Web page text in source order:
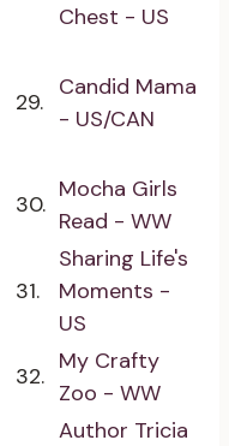
Chest - US
29.
Candid Mama
- US/CAN
30.
Mocha Girls
Read - WW
31.
Sharing Life's
Moments -
US
32.
My Crafty
Zoo - WW
Author Tricia